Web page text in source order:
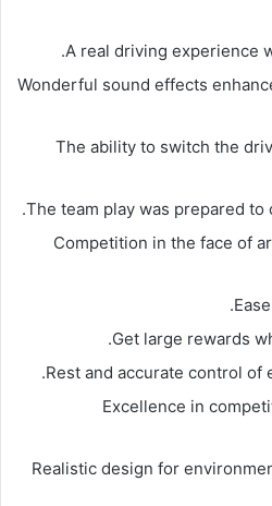
A real driving experience
Wonderful sound effects
The ability to switch the
The team play was prepared to
Competition in the face of
Get large rewards
Rest and accurate control of
Excellence in
Realistic design for